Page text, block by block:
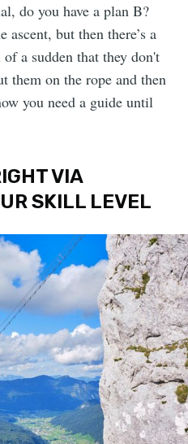
do you have a plan B?
ascent, but then there’s a
a sudden that they don't
them on the rope and then
you need a guide until
VIA
SKILL LEVEL